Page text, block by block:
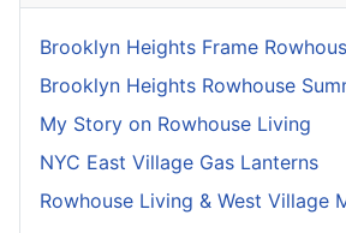
Brooklyn Heights Frame
Brooklyn Heights Rowhouse
My Story on Rowhouse Living
NYC East Village Gas Lanterns
Rowhouse Living & West Village